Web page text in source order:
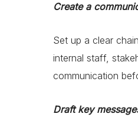
Create a
Set up a clear
internal staff,
communication
Draft key